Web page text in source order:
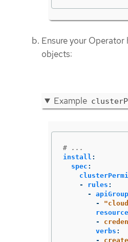
Ensure your Operator
objects:
Example
# ...
install :
spec :
-
rules :
-
-
"
-
verbs :
-
create